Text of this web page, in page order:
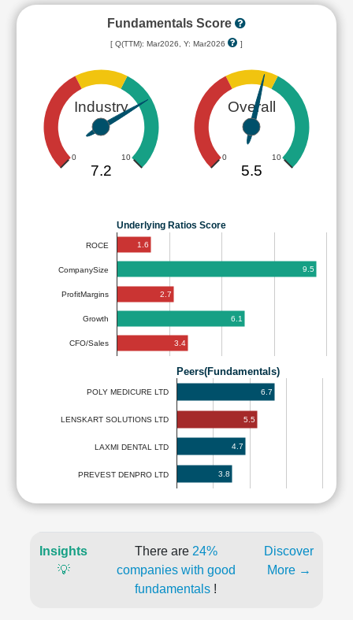
Fundamentals Score
[ Q(TTM): Mar2026, Y: Mar2026 ]
Industry
0 10
7.2
Overall
0 10
5.5
Underlying Ratios Score
ROCE
CompanySize
ProfitMargins
Growth
CFO/Sales
1.6
9.5
2.7
6.1
3.4
Peers(Fundamentals)
POLY MEDICURE LTD
LENSKART SOLUTIONS LTD
LAXMI DENTAL LTD
PREVEST DENPRO LTD
6.7
5.5
4.7
3.8
Insights
💡
There are 24%
companies with good
fundamentals !
Discover
More →